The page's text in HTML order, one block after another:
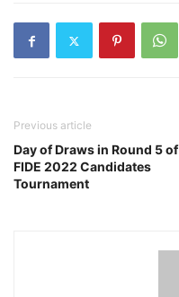
Previous article
Day of Draws in Round 5 of
FIDE 2022 Candidates
Tournament